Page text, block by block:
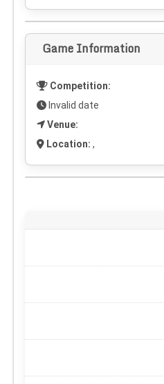
Game Information
Competition:
Invalid date
Venue:
Location: ,